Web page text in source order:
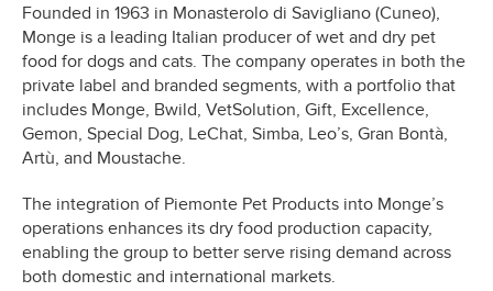
Founded in 1963 in Monasterolo di Savigliano (Cuneo),
Monge is a leading Italian producer of wet and dry pet
food for dogs and cats. The company operates in both the
private label and branded segments, with a portfolio that
includes Monge, Bwild, VetSolution, Gift, Excellence,
Gemon, Special Dog, LeChat, Simba, Leo’s, Gran Bontà,
Artù, and Moustache.
The integration of Piemonte Pet Products into Monge’s
operations enhances its dry food production capacity,
enabling the group to better serve rising demand across
both domestic and international markets.